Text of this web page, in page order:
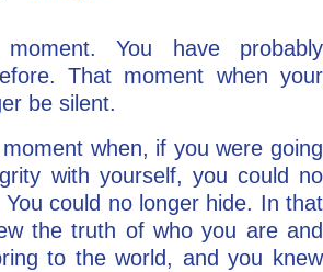
Alan
You have probably
That moment when your
be silent.
when, if you were going
with yourself, you could no
You could no longer hide. In that
the truth of who you are and
to the world, and you knew